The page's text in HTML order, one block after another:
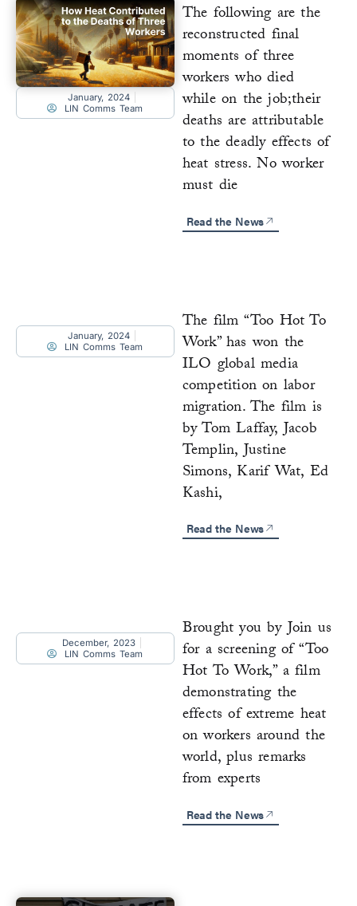
January, 2024
LIN Comms Team
The following are the
reconstructed final
moments of three
workers who died
while on the job;their
deaths are attributable
to the deadly effects of
heat stress. No worker
must die
Read the News
January, 2024
LIN Comms Team
The film “Too Hot To
Work” has won the
ILO global media
competition on labor
migration. The film is
by Tom Laffay, Jacob
Templin, Justine
Simons, Karif Wat, Ed
Kashi,
Read the News
December, 2023
LIN Comms Team
Brought you by Join us
for a screening of “Too
Hot To Work,” a film
demonstrating the
effects of extreme heat
on workers around the
world, plus remarks
from experts
Read the News